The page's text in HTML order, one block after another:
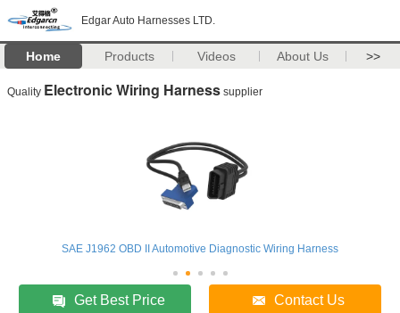
Edgar Auto Harnesses LTD.
Home Products Videos About Us >>
Quality Electronic Wiring Harness supplier
SAE J1962 OBD II Automotive Diagnostic Wiring Harness
Get Best Price Contact Us